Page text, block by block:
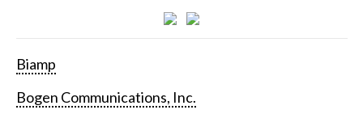
Biamp
Bogen Communications, Inc.